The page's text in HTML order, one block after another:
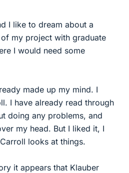
I like to dream about a
my project with graduate
I would need some
made up my mind. I
I have already read through
doing any problems, and
my head. But I liked it, I
looks at things.
it appears that Klauber